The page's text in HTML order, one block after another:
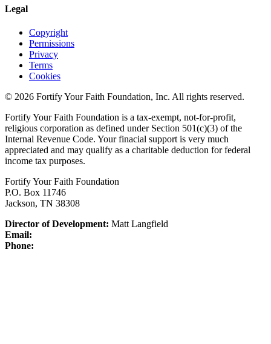
Legal
Copyright
Permissions
Privacy
Terms
Cookies
© 2026 Fortify Your Faith Foundation, Inc. All rights reserved.
Fortify Your Faith Foundation is a tax-exempt, not-for-profit,
religious corporation as defined under Section 501(c)(3) of the
Internal Revenue Code. Your finacial support is very much
appreciated and may qualify as a charitable deduction for federal
income tax purposes.
Fortify Your Faith Foundation
P.O. Box 11746
Jackson, TN 38308
Director of Development: Matt Langfield
Email:
Phone: